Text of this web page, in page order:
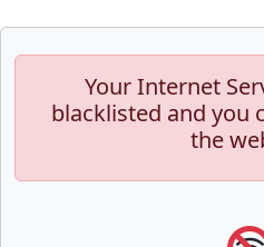
Your Internet
blacklisted and you
the